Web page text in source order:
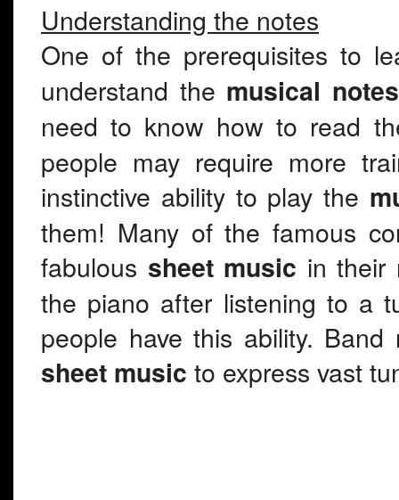
Understanding the notes
One of the prerequisites to
understand the musical notes
need to know how to read
people may require more
instinctive ability to play the
them! Many of the famous
fabulous sheet music in their
the piano after listening to a
people have this ability.
sheet music to express vast